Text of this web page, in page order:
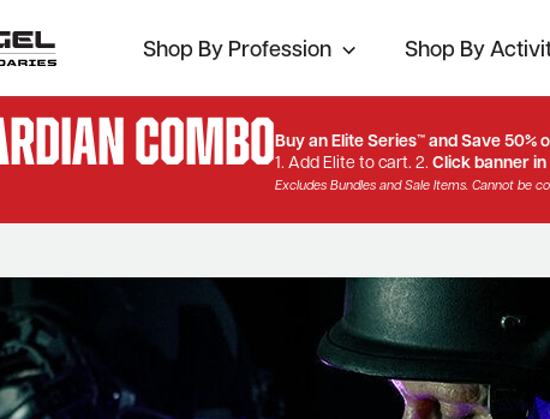
Shop By Profession Shop By
ComboBuy an Elite Series™ and Save 50%
1. Add Elite to cart. 2. Click banner
Excludes Bundles and Sale Items. Cannot be